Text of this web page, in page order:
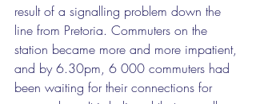
result of a signalling problem down the
line from Pretoria. Commuters on the
station became more and more impatient,
and by 6.30pm, 6 000 commuters had
been waiting for their connections for